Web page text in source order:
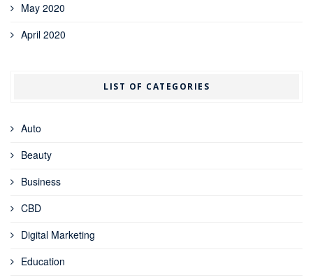
May 2020
April 2020
LIST OF CATEGORIES
Auto
Beauty
Business
CBD
Digital Marketing
Education